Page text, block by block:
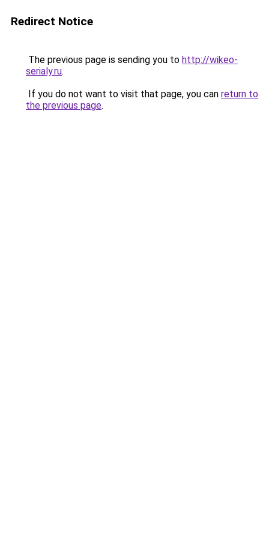
Redirect Notice
The previous page is sending you to http://wikeo-
serialy.ru.
If you do not want to visit that page, you can return to
the previous page.